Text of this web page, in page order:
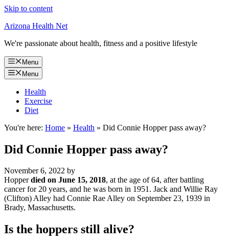
Skip to content
Arizona Health Net
We're passionate about health, fitness and a positive lifestyle
Menu
Menu
Health
Exercise
Diet
You're here: Home » Health » Did Connie Hopper pass away?
Did Connie Hopper pass away?
November 6, 2022 by
Hopperdied on June 15, 2018, at the age of 64, after battling
cancer for 20 years, and he was born in 1951. Jack and Willie Ray
(Clifton) Alley had Connie Rae Alley on September 23, 1939 in
Brady, Massachusetts.
Is the hoppers still alive?